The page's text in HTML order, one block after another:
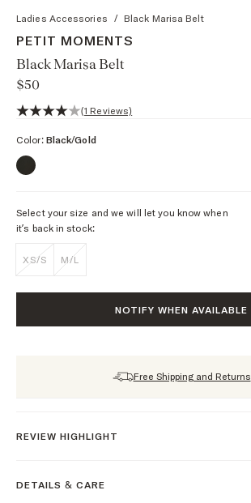
Ladies Accessories / Black Marisa Belt
PETIT MOMENTS
Black Marisa Belt
$50
4 out of 5 stars, 1 reviews
(1 Reviews)
Color: Black/Gold
Select your size and we will let you know when
it’s back in stock:
XS/S M/L
NOTIFY WHEN AVAILABLE
Free Shipping and Returns
REVIEW HIGHLIGHT
DETAILS & CARE